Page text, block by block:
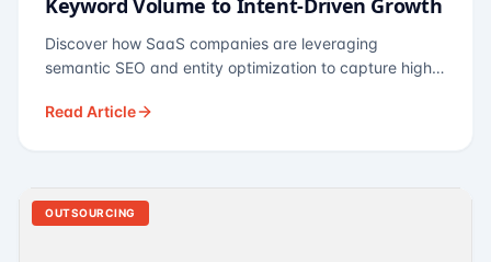
Keyword Volume to Intent-Driven Growth
Discover how SaaS companies are leveraging
semantic SEO and entity optimization to capture high-
Read Article
OUTSOURCING